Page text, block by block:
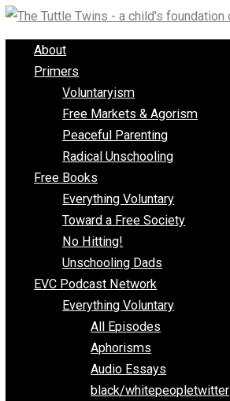
Skip
to
content
About
Primers
Voluntaryism
Free Markets & Agorism
Peaceful Parenting
Radical Unschooling
Free Books
Everything Voluntary
Toward a Free Society
No Hitting!
Unschooling Dads
EVC Podcast Network
Everything Voluntary
All Episodes
Aphorisms